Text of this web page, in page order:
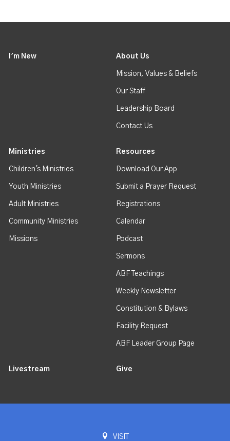
I'm New About Us
Mission, Values & Beliefs
Our Staff
Leadership Board
Contact Us
Ministries
Children's Ministries
Youth Ministries
Adult Ministries
Community Ministries
Missions
Resources
Download Our App
Submit a Prayer Request
Registrations
Calendar
Podcast
Sermons
ABF Teachings
Weekly Newsletter
Constitution & Bylaws
Facility Request
ABF Leader Group Page
Livestream Give
VISIT